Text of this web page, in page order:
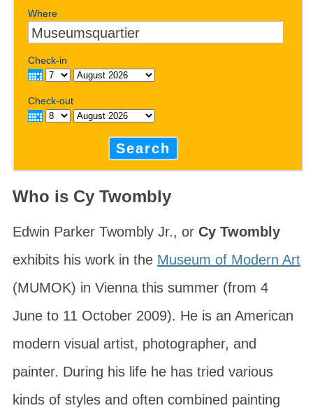
Where
Check-in
Check-out
Search
Who is Cy Twombly
Edwin Parker Twombly Jr., or Cy Twombly
exhibits his work in the Museum of Modern Art
(MUMOK) in Vienna this summer (from 4
June to 11 October 2009). He is an American
modern visual artist, photographer, and
painter. During his life he has tried various
kinds of styles and often combined painting